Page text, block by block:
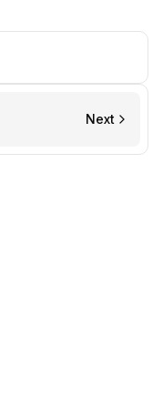
Next